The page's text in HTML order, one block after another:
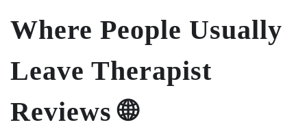
Where People Usually
Leave Therapist
Reviews🌐